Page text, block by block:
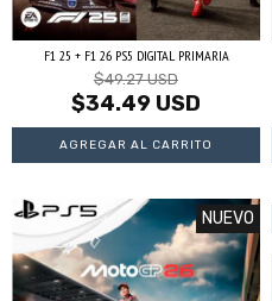
F1 25 + F1 26 PS5 DIGITAL PRIMARIA
$49.27 USD
$34.49 USD
NUEVO